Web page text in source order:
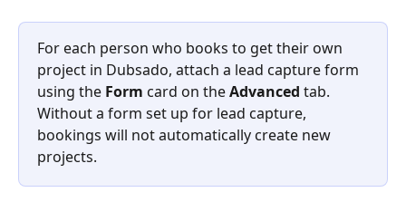
For each person who books to get their own
project in Dubsado, attach a lead capture form
using the Form card on the Advanced tab.
Without a form set up for lead capture,
bookings will not automatically create new
projects.